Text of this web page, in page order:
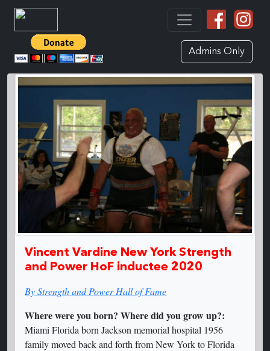
Admins Only
Vincent Vardine New York Strength
and Power HoF inductee 2020
By Strength and Power Hall of Fame
Where were you born? Where did you grow up?:
Miami Florida born Jackson memorial hospital 1956
family moved back and forth from New York to Florida